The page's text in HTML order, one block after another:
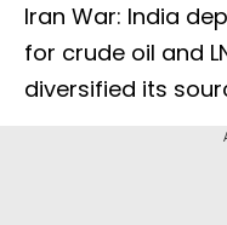
Iran War: India
for crude oil and
diversified its